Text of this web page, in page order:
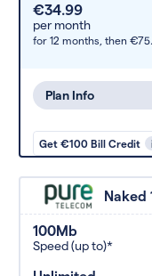
€34.99
per month
for 12 months, then
Plan Info
Get €100 Bill Credit
Naked
100Mb
Speed (up to)*